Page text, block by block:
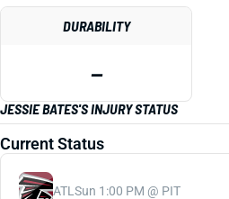
DURABILITY
—
JESSIE BATES'S INJURY STATUS
Current Status
ATL Sun 1:00 PM @ PIT